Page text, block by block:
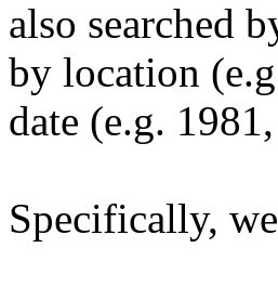
also searched
by location
date (e.g.
Specifically,